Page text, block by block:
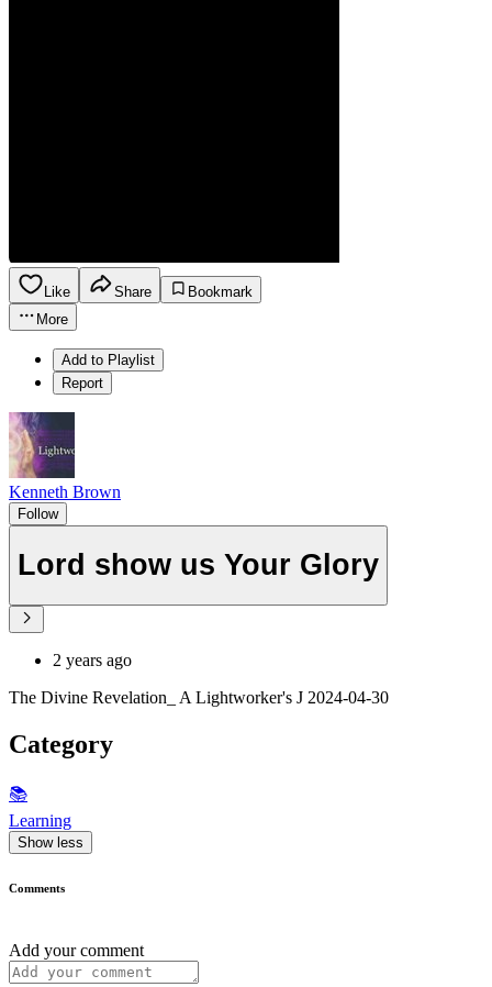
Like Share
Bookmark
More
Add to Playlist
Report
Kenneth Brown
Follow
Lord show us Your Glory
2 years ago
The Divine Revelation_ A Lightworker's J 2024-04-30
Category
📚
Learning
Show less
Comments
Add your comment